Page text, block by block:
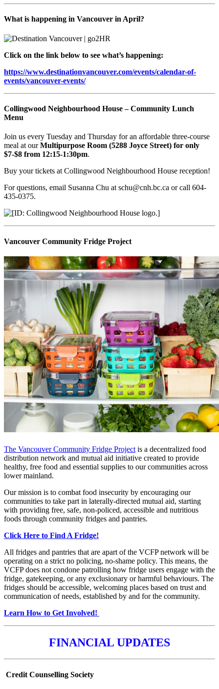
What is happening in Vancouver in April?
Click on the link below to see what’s happening:
https://www.destinationvancouver.com/events/calendar-of-
events/vancouver-events/
Collingwood Neighbourhood House – Community Lunch
Menu
Join us every Tuesday and Thursday for an affordable three-course
meal at ourMultipurpose Room (5288 Joyce Street) for only
$7-$8 from 12:15-1:30pm.
Buy your tickets at Collingwood Neighbourhood House reception!
For questions, email Susanna Chu at schu@cnh.bc.ca or call 604-
435-0375.
Vancouver Community Fridge Project
The Vancouver Community Fridge Project is a decentralized food
distribution network and mutual aid initiative created to provide
healthy, free food and essential supplies to our communities across
lower mainland.
Our mission is to combat food insecurity by encouraging our
communities to take part in laterally-directed mutual aid, starting
with providing free, safe, non-policed, accessible and nutritious
foods through community fridges and pantries.
Click Here to Find A Fridge!
All fridges and pantries that are apart of the VCFP network will be
operating on a strict no policing, no-shame policy. This means, the
VCFP does not condone patrolling how fridge users engage with the
fridge, gatekeeping, or any exclusionary or harmful behaviours. The
fridges should be accessible, welcoming places based on trust and
communication of needs, established by and for the community.
Learn How to Get Involved!
FINANCIAL UPDATES
Credit Counselling Society